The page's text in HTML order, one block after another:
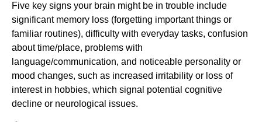
Five key signs your brain might be in trouble include
significant memory loss (forgetting important things or
familiar routines), difficulty with everyday tasks, confusion
about time/place, problems with
language/communication, and noticeable personality or
mood changes, such as increased irritability or loss of
interest in hobbies, which signal potential cognitive
decline or neurological issues.